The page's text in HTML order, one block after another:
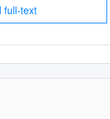
full-text